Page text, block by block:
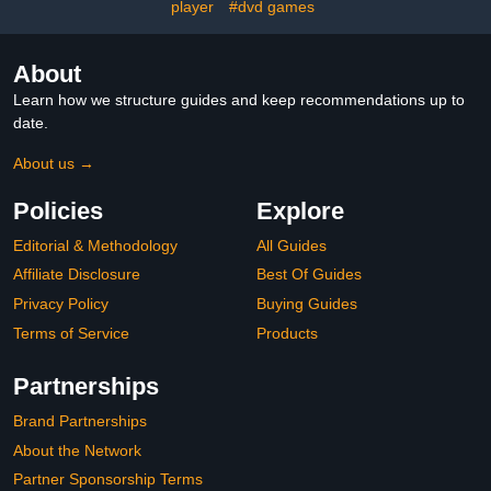
player
#dvd games
About
Learn how we structure guides and keep recommendations up to
date.
About us →
Policies
Editorial & Methodology
Affiliate Disclosure
Privacy Policy
Terms of Service
Explore
All Guides
Best Of Guides
Buying Guides
Products
Partnerships
Brand Partnerships
About the Network
Partner Sponsorship Terms